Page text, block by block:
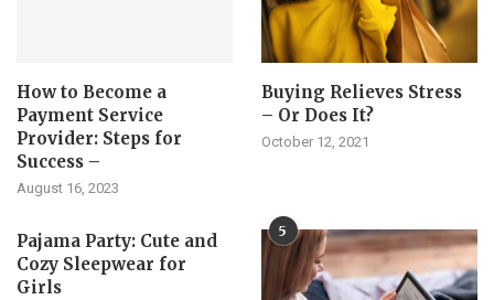
How to Become a
Payment Service
Provider: Steps for
Success –
August 16, 2023
Buying Relieves Stress
– Or Does It?
October 12, 2021
Pajama Party: Cute and
Cozy Sleepwear for
Girls
5